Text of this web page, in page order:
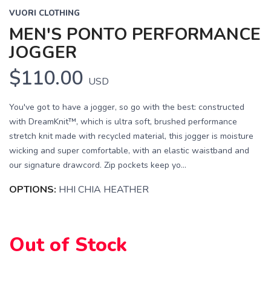
VUORI CLOTHING
MEN'S PONTO PERFORMANCE
JOGGER
$110.00 USD
You've got to have a jogger, so go with the best: constructed
with DreamKnit™, which is ultra soft, brushed performance
stretch knit made with recycled material, this jogger is moisture
wicking and super comfortable, with an elastic waistband and
our signature drawcord. Zip pockets keep yo...
OPTIONS: HHI CHIA HEATHER
Out of Stock